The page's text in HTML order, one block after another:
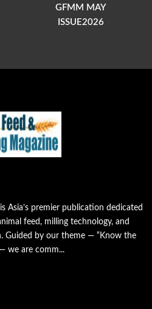
GFMM MAY
ISSUE2026
Asia’s premier publication dedicated
feed, milling technology, and
Guided by our theme — “Know the
we are comm...